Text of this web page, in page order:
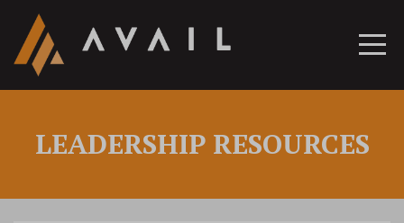
LEADERSHIP RESOURCES